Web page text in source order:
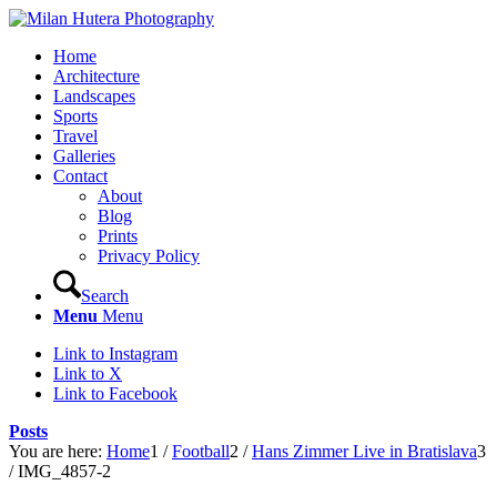
Home
Architecture
Landscapes
Sports
Travel
Galleries
Contact
About
Blog
Prints
Privacy Policy
Search
Menu Menu
Link to Instagram
Link to X
Link to Facebook
Posts
You are here: Home1 / Football2 / Hans Zimmer Live in Bratislava3
/ IMG_4857-2